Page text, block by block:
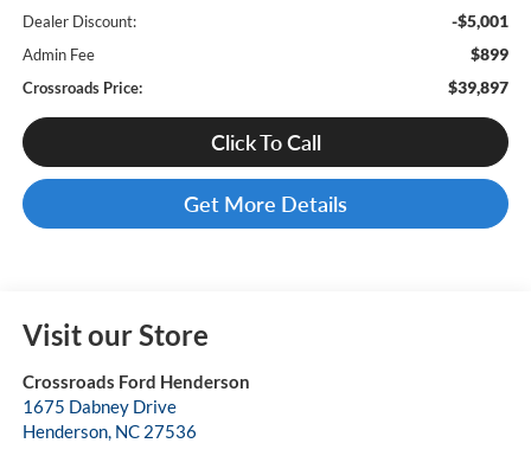
Dealer Discount: -$5,001
Admin Fee $899
Crossroads Price: $39,897
Click To Call
Get More Details
Visit our Store
Crossroads Ford Henderson
1675 Dabney Drive
Henderson, NC 27536